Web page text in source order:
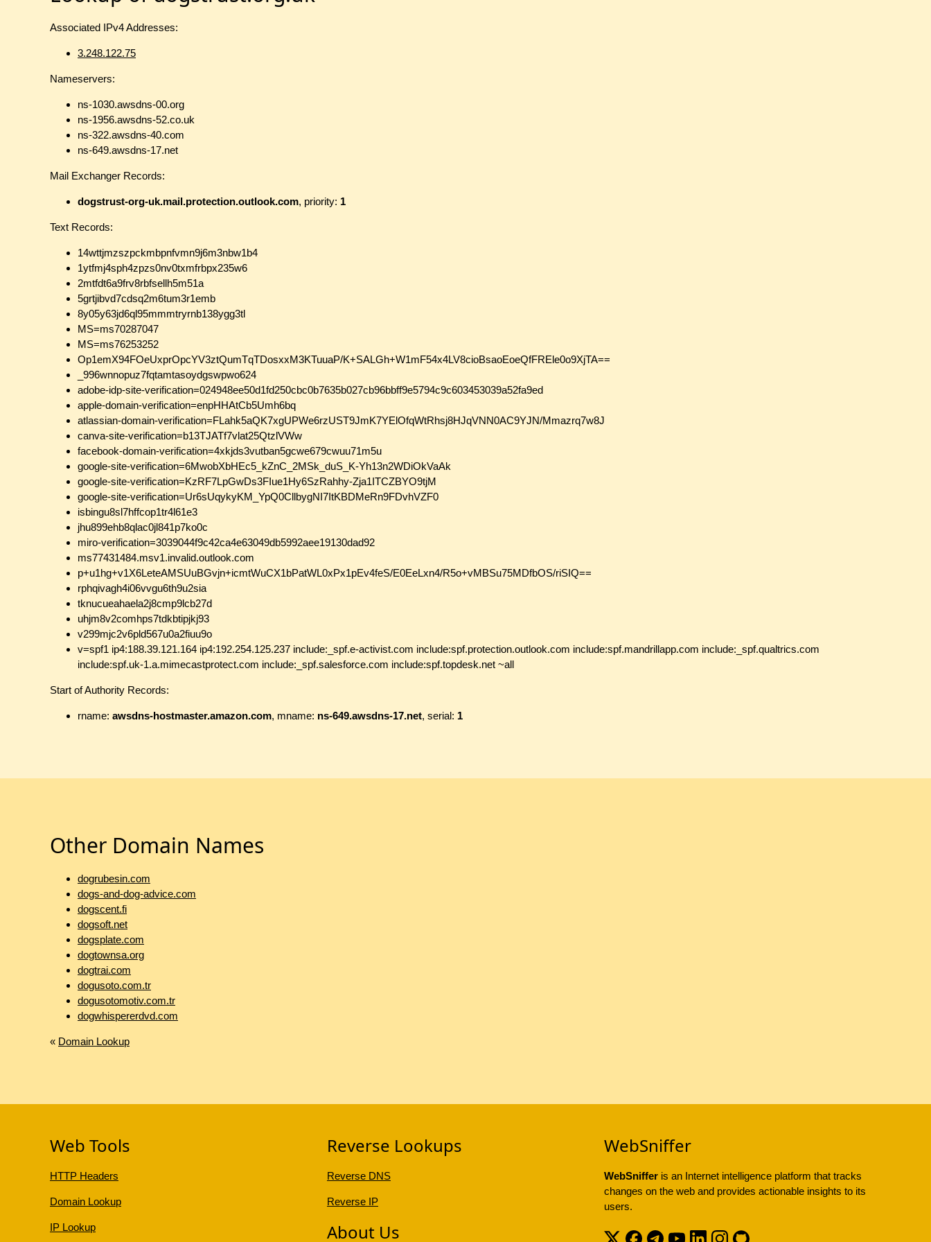
Associated IPv4 Addresses:
3.248.122.75
Nameservers:
ns-1030.awsdns-00.org
ns-1956.awsdns-52.co.uk
ns-322.awsdns-40.com
ns-649.awsdns-17.net
Mail Exchanger Records:
dogstrust-org-uk.mail.protection.outlook.com, priority: 1
Text Records:
14wttjmzszpckmbpnfvmn9j6m3nbw1b4
1ytfmj4sph4zpzs0nv0txmfrbpx235w6
2mtfdt6a9frv8rbfsellh5m51a
5grtjibvd7cdsq2m6tum3r1emb
8y05y63jd6ql95mmmtryrnb138ygg3tl
MS=ms70287047
MS=ms76253252
Op1emX94FOeUxprOpcYV3ztQumTqTDosxxM3KTuuaP/K+SALGh+W1mF54x4LV8cioBsaoEoeQfFREle0o9XjTA==
_996wnnopuz7fqtamtasoydgswpwo624
adobe-idp-site-verification=024948ee50d1fd250cbc0b7635b027cb96bbff9e5794c9c603453039a52fa9ed
apple-domain-verification=enpHHAtCb5Umh6bq
atlassian-domain-verification=FLahk5aQK7xgUPWe6rzUST9JmK7YElOfqWtRhsj8HJqVNN0AC9YJN/Mmazrq7w8J
canva-site-verification=b13TJATf7vlat25QtzlVWw
facebook-domain-verification=4xkjds3vutban5gcwe679cwuu71m5u
google-site-verification=6MwobXbHEc5_kZnC_2MSk_duS_K-Yh13n2WDiOkVaAk
google-site-verification=KzRF7LpGwDs3FIue1Hy6SzRahhy-Zja1ITCZBYO9tjM
google-site-verification=Ur6sUqykyKM_YpQ0CllbygNI7ItKBDMeRn9FDvhVZF0
isbingu8sl7hffcop1tr4l61e3
jhu899ehb8qlac0jl841p7ko0c
miro-verification=3039044f9c42ca4e63049db5992aee19130dad92
ms77431484.msv1.invalid.outlook.com
p+u1hg+v1X6LeteAMSUuBGvjn+icmtWuCX1bPatWL0xPx1pEv4feS/E0EeLxn4/R5o+vMBSu75MDfbOS/riSIQ==
rphqivagh4i06vvgu6th9u2sia
tknucueahaela2j8cmp9lcb27d
uhjm8v2comhps7tdkbtipjkj93
v299mjc2v6pld567u0a2fiuu9o
v=spf1 ip4:188.39.121.164 ip4:192.254.125.237 include:_spf.e-activist.com include:spf.protection.outlook.com include:spf.mandrillapp.com include:_spf.qualtrics.com
include:spf.uk-1.a.mimecastprotect.com include:_spf.salesforce.com include:spf.topdesk.net ~all
Start of Authority Records:
rname: awsdns-hostmaster.amazon.com, mname: ns-649.awsdns-17.net, serial: 1
Other Domain Names
dogrubesin.com
dogs-and-dog-advice.com
dogscent.fi
dogsoft.net
dogsplate.com
dogtownsa.org
dogtrai.com
dogusoto.com.tr
dogusotomotiv.com.tr
dogwhispererdvd.com
« Domain Lookup
Web Tools
HTTP Headers
Domain Lookup
IP Lookup
Reverse Lookups
Reverse DNS
Reverse IP
About Us
WebSniffer
WebSnifferis an Internet intelligence platform that tracks
changes on the web and provides actionable insights to its
users.